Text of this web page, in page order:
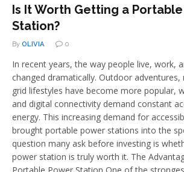
Is It Worth Getting a
Station?
By OLIVIA 0
In recent years, the way people live, work,
changed dramatically. Outdoor
grid lifestyles have become more popular,
and digital connectivity demand constant
energy. This increasing demand for
brought portable power stations into the
question many ask before investing is
power station is truly worth it. The